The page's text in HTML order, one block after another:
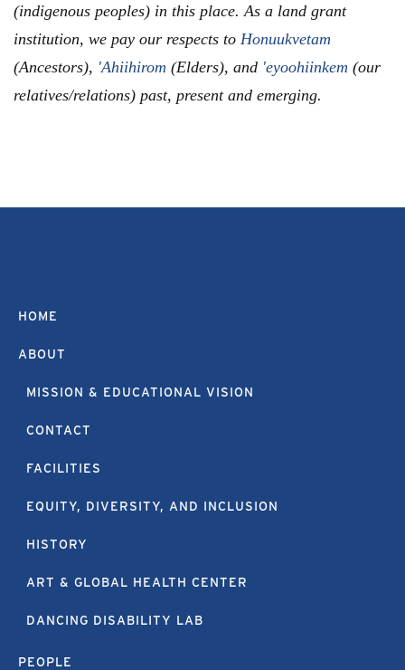
(indigenous peoples) in this place. As a land grant
institution, we pay our respects to Honuukvetam
(Ancestors), 'Ahiihirom (Elders), and 'eyoohiinkem (our
relatives/relations) past, present and emerging.
HOME
ABOUT
MISSION & EDUCATIONAL VISION
CONTACT
FACILITIES
EQUITY, DIVERSITY, AND INCLUSION
HISTORY
ART & GLOBAL HEALTH CENTER
DANCING DISABILITY LAB
PEOPLE